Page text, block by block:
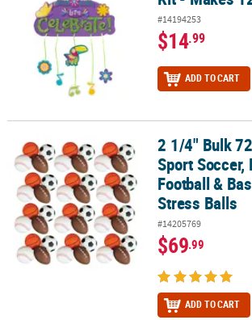
#14194253
$14.99
ADD TO CART
2 1/4" Bulk 72 Pc. Realistic Sport Soccer,
2 1/4" Bulk
Sport Soccer,
Football &
Stress Balls
#14205769
$69.99
ADD TO CART